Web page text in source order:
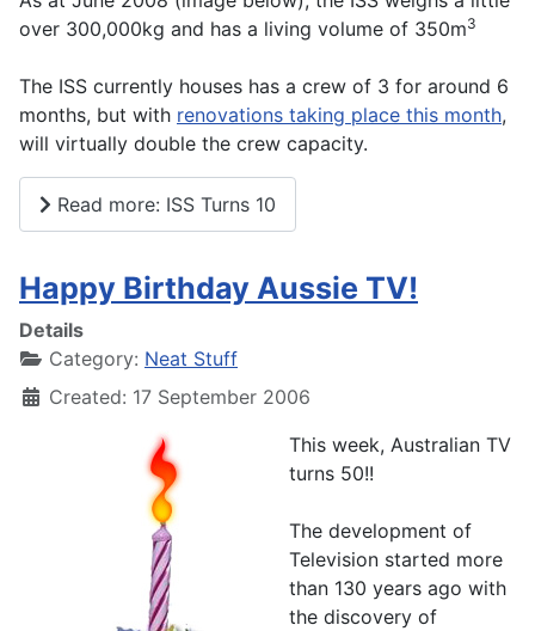
over 300,000kg and has a living volume of 350m3
The ISS currently houses has a crew of 3 for around 6
months, but with renovations taking place this month,
will virtually double the crew capacity.
Read more: ISS Turns 10
Happy Birthday Aussie TV!
Details
Category: Neat Stuff
Created: 17 September 2006
This week, Australian TV
turns 50!!
The development of
Television started more
than 130 years ago with
the discovery of